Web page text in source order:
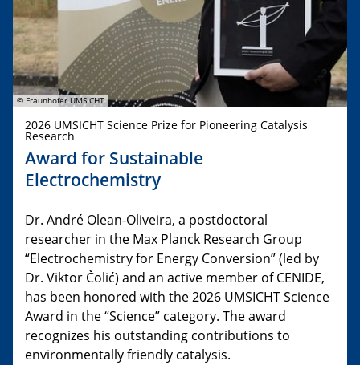
© Fraunhofer UMSICHT
2026 UMSICHT Science Prize for Pioneering Catalysis
Research
Award for Sustainable
Electrochemistry
Dr. André Olean-Oliveira, a postdoctoral
researcher in the Max Planck Research Group
“Electrochemistry for Energy Conversion” (led by
Dr. Viktor Čolić) and an active member of CENIDE,
has been honored with the 2026 UMSICHT Science
Award in the “Science” category. The award
recognizes his outstanding contributions to
environmentally friendly catalysis.